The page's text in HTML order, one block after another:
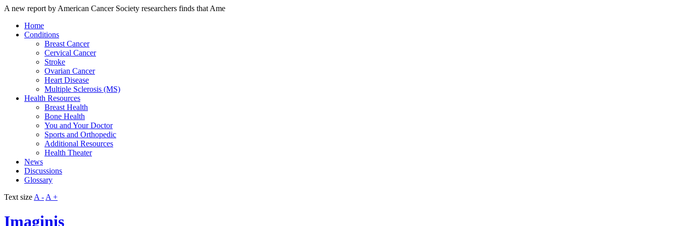
A new report by American Cancer Society researchers finds that Ame
Home
Conditions
Breast Cancer
Cervical Cancer
Stroke
Ovarian Cancer
Heart Disease
Multiple Sclerosis (MS)
Health Resources
Breast Health
Bone Health
You and Your Doctor
Sports and Orthopedic
Additional Resources
Health Theater
News
Discussions
Glossary
Text size A - A +
Imaginis